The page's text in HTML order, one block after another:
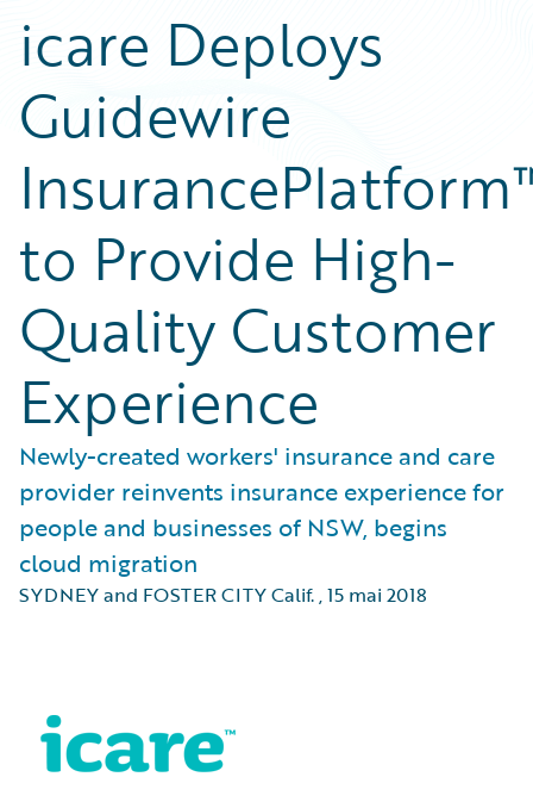
icare Deploys
Guidewire
to Provide High-
Quality Customer
Experience
Newly-created workers' insurance and care
provider reinvents insurance experience for
people and businesses of NSW, begins
cloud migration
SYDNEY and FOSTER CITY Calif.,15 mai 2018